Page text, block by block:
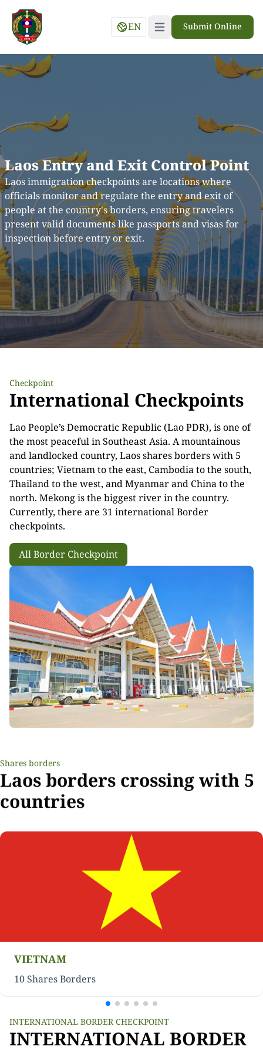
EN Open main menu
Submit Online
Laos Entry and Exit Control Point
Laos immigration checkpoints are locations where
officials monitor and regulate the entry and exit of
people at the country's borders, ensuring travelers
present valid documents like passports and visas for
inspection before entry or exit.
Checkpoint
International Checkpoints
Lao People’s Democratic Republic (Lao PDR), is one of
the most peaceful in Southeast Asia. A mountainous
and landlocked country, Laos shares borders with 5
countries; Vietnam to the east, Cambodia to the south,
Thailand to the west, and Myanmar and China to the
north. Mekong is the biggest river in the country.
Currently, there are 31 international Border
checkpoints.
All Border Checkpoint
Shares borders
Laos borders crossing with 5
countries
VIETNAM
10 Shares Borders
INTERNATIONAL BORDER CHECKPOINT
INTERNATIONAL BORDER